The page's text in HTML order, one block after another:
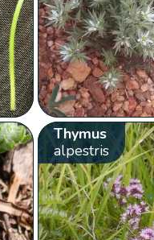
Thymus
alpestris